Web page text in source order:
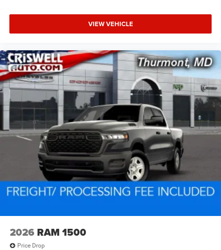
VIEW VEHICLE
2026 RAM 1500
Price Drop